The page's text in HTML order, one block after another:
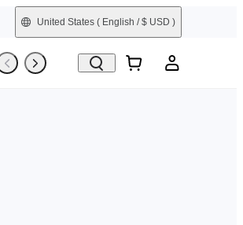
United States ( English / $ USD )
Trade-In Refurbished